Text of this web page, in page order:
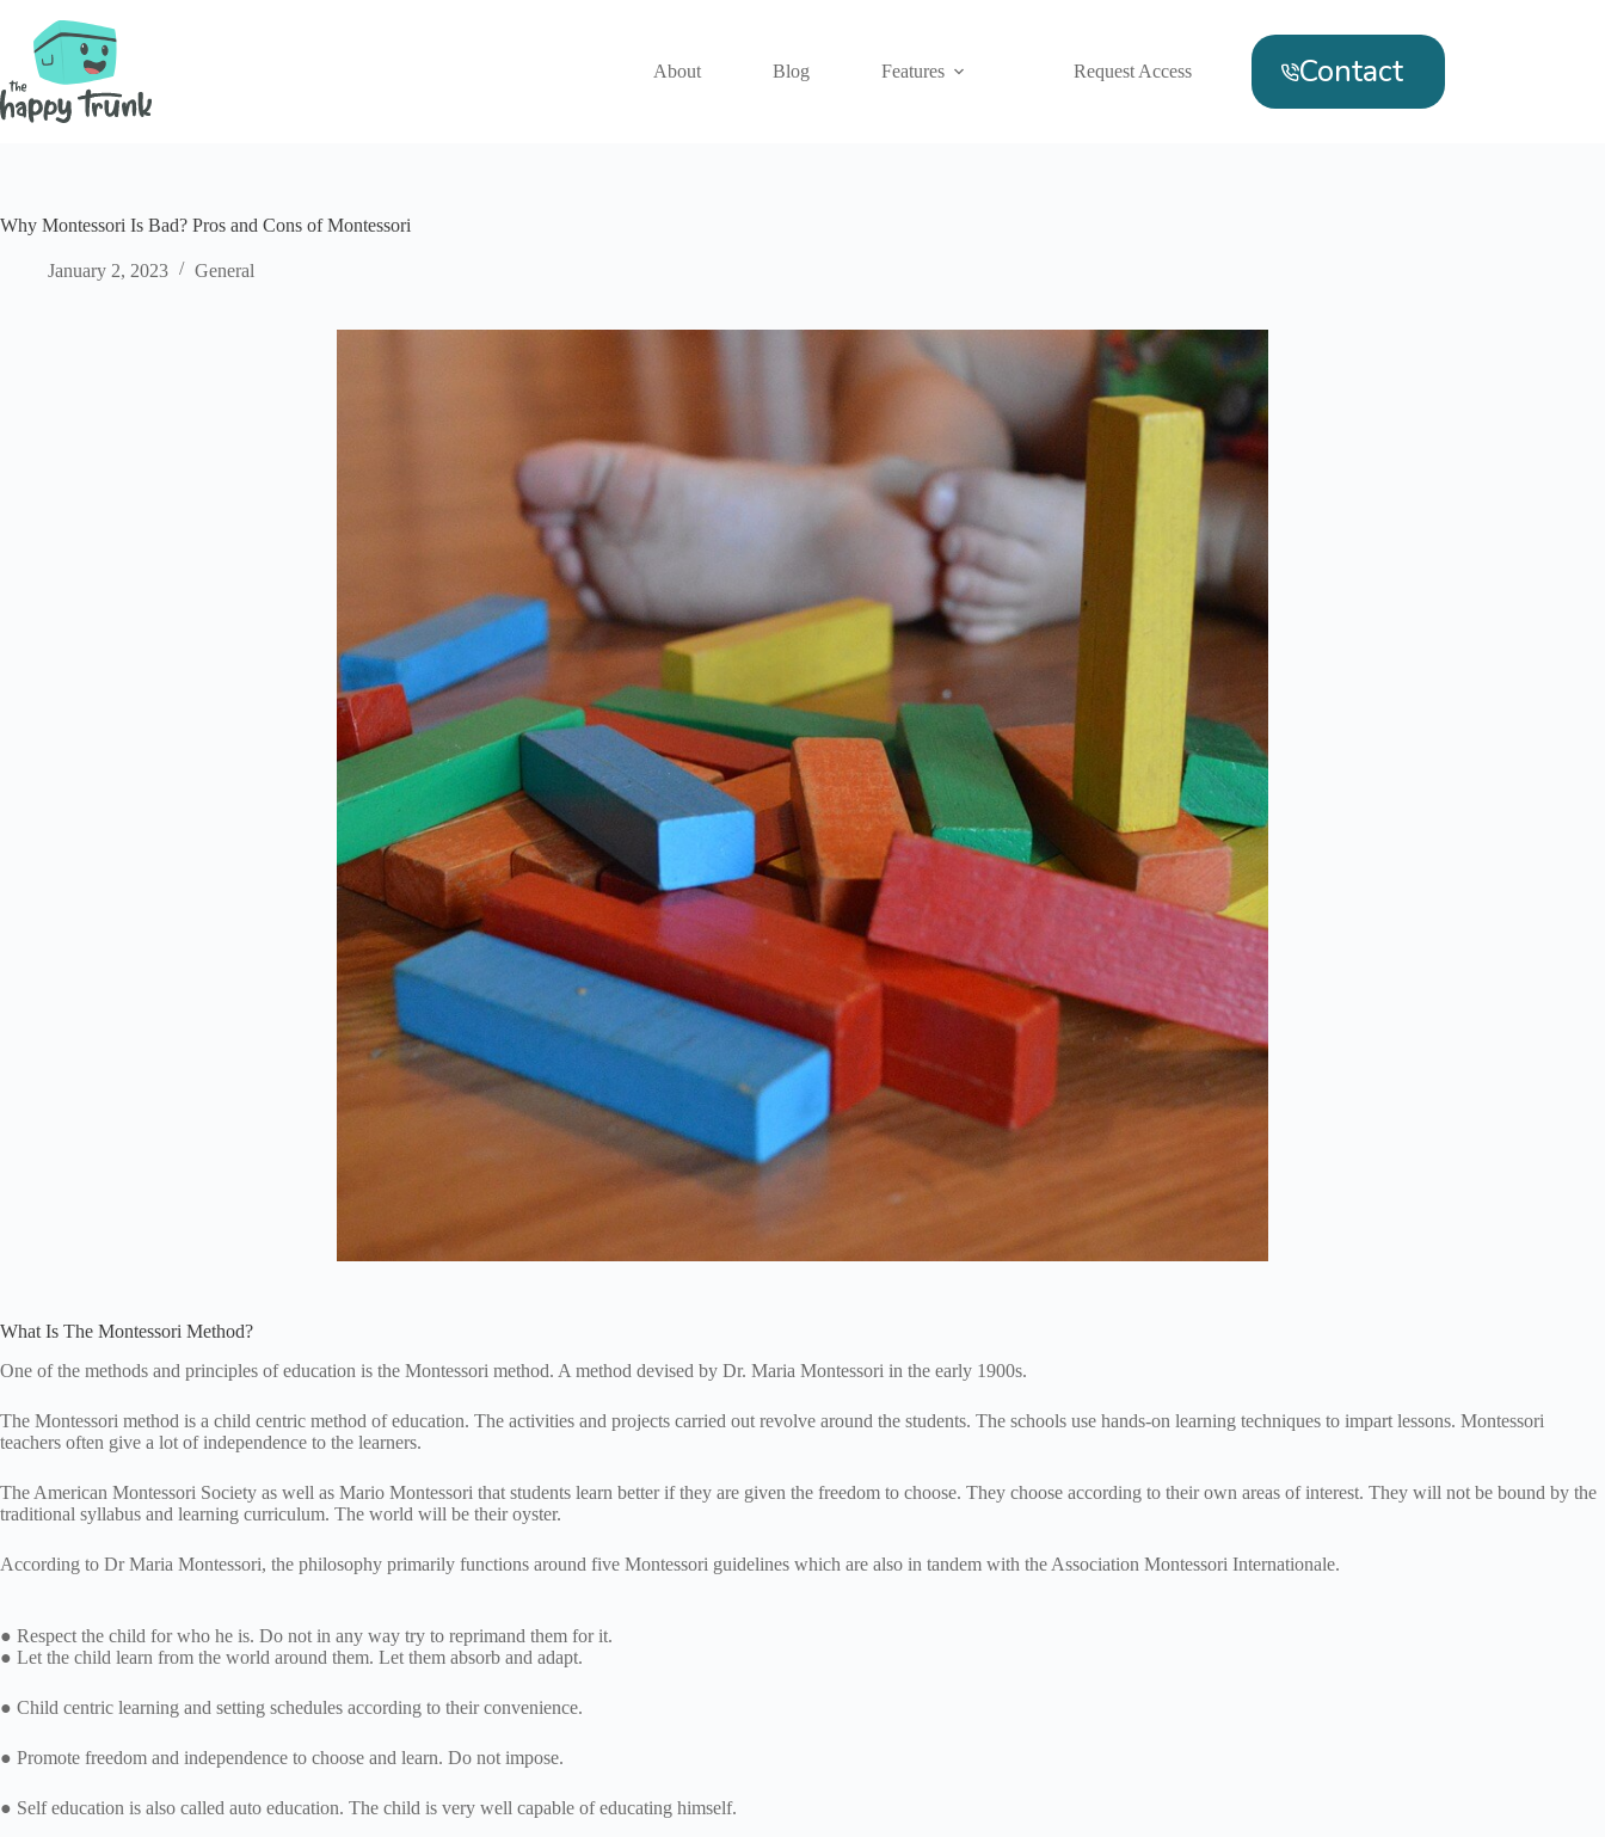
content
About
Blog Features Request Access Contact
Why Montessori Is Bad? Pros and Cons of Montessori
January 2, 2023 General
What Is The Montessori Method?
One of the methods and principles of education is the Montessori method. A method devised by Dr. Maria Montessori in the early 1900s.
The Montessori method is a child centric method of education. The activities and projects carried out revolve around the students. The schools use hands-on learning techniques to impart lessons. Montessori
teachers often give a lot of independence to the learners.
The American Montessori Society as well as Mario Montessori that students learn better if they are given the freedom to choose. They choose according to their own areas of interest. They will not be bound by the
traditional syllabus and learning curriculum. The world will be their oyster.
According to Dr Maria Montessori, the philosophy primarily functions around five Montessori guidelines which are also in tandem with the Association Montessori Internationale.
● Respect the child for who he is. Do not in any way try to reprimand them for it.
● Let the child learn from the world around them. Let them absorb and adapt.
● Child centric learning and setting schedules according to their convenience.
● Promote freedom and independence to choose and learn. Do not impose.
● Self education is also called auto education. The child is very well capable of educating himself.